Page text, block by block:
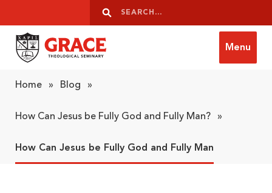
Search
Search
Menu
Home » Blog »
How Can Jesus be Fully God and Fully Man? »
How Can Jesus be Fully God and Fully Man